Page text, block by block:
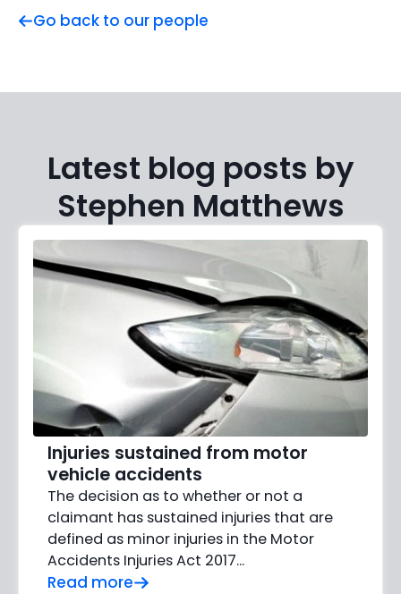
Go back to our people
Latest blog posts by
Stephen Matthews
Injuries sustained from motor
vehicle accidents
The decision as to whether or not a
claimant has sustained injuries that are
defined as minor injuries in the Motor
Accidents Injuries Act 2017...
Read more